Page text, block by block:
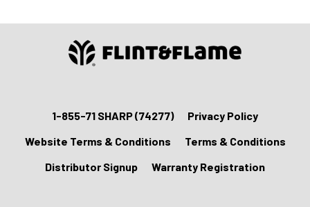
1-855-71 SHARP (74277)
Privacy Policy
Website Terms & Conditions
Terms & Conditions
Distributor Signup
Warranty Registration